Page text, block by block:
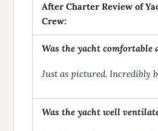
After Charter Review of
Crew:
Was the yacht comfortable
Just as pictured. Incredibly
Was the yacht well